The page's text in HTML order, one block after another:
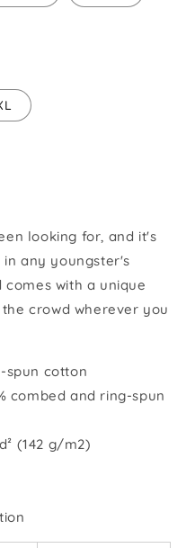
looking for, and it's
any youngster's
with a unique
crowd wherever you
spun cotton
combed and ring-spun
(142 g/m2)